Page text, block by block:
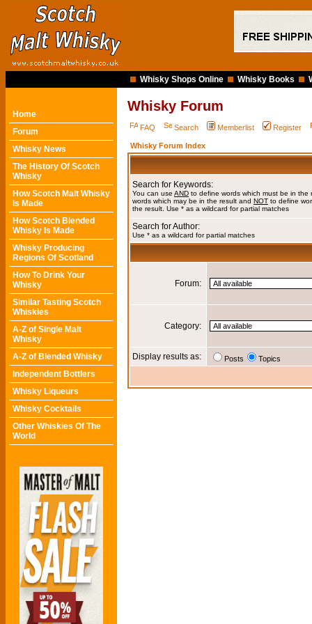
Whisky Shops Online Whisky Books
Home
Forum
Whisky News
The History Of Scotch
Whisky
How Scotch Malt Whisky
Is Made
How Scotch Blended
Whisky Is Made
Whisky Producing
Regions Of Scotland
How To Drink Your
Whisky
Similar Tasting Scotch
Whiskies
A-Z of Single Malt
Whisky
A-Z of Blended Whisky
Independent Bottlers
Whisky Liqueurs
Whisky Cocktails
Other Whiskies Of The
World
Whisky Forum
FAQ Search Memberlist Register
Whisky Forum Index
Search for Keywords:
You can use AND to define words which must be in the
words which may be in the result and NOT to define
the result. Use * as a wildcard for partial matches
Search for Author:
Use * as a wildcard for partial matches
Forum:
Category:
Display results as: Posts Topics